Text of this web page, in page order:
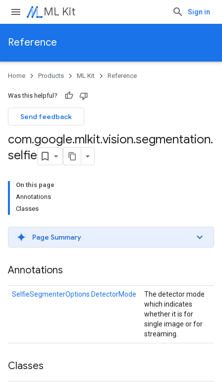
ML Kit Sign in
Reference
Home Products ML Kit Reference
Was this helpful?
Send feedback
com.google.mlkit.vision.segmentation.
selfie
On this page
Annotations
Classes
Page Summary
Annotations
SelfieSegmenterOptions.DetectorMode
The detector mode
which indicates
whether it is for
single image or for
streaming.
Classes